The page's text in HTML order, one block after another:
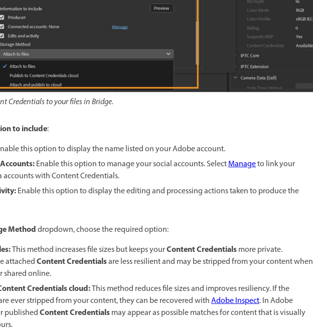
Credentials to your files in Bridge.
to include:
this option to display the name listed on your Adobe account.
:Enable this option to manage your social accounts. SelectManageto link your
accounts with Content Credentials.
:Enable this option to display the editing and processing actions taken to produce the
Methoddropdown, choose the required option:
:This method increases file sizes but keeps yourContent Credentialsmore private.
attachedContent Credentialsare less resilient and may be stripped from your content when
shared online.
Credentials cloud:This method reduces file sizes and improves resiliency. If the
ever stripped from your content, they can be recovered withAdobe Inspect. In Adobe
publishedContent Credentialsmay appear as possible matches for content that is visually